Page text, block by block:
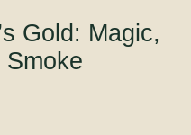
Gold: Magic,